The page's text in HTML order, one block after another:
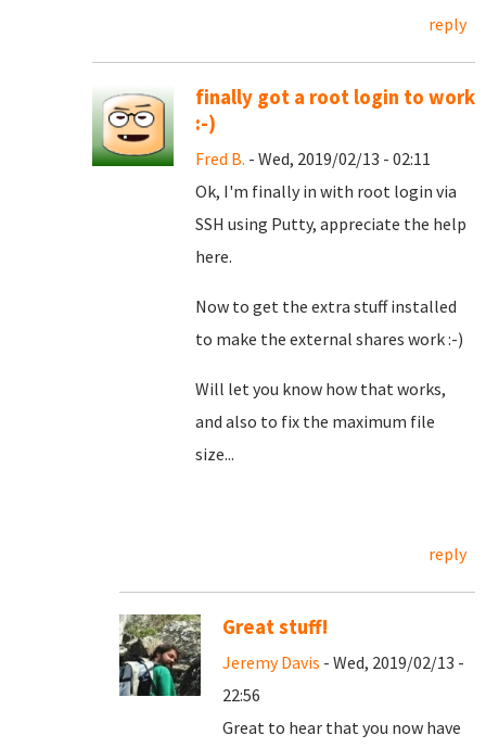
reply
finally got a root login to work
:-)
Fred B. - Wed, 2019/02/13 - 02:11
Ok, I'm finally in with root login via
SSH using Putty, appreciate the help
here.
Now to get the extra stuff installed
to make the external shares work :-)
Will let you know how that works,
and also to fix the maximum file
size...
reply
Great stuff!
Jeremy Davis - Wed, 2019/02/13 -
22:56
Great to hear that you now have